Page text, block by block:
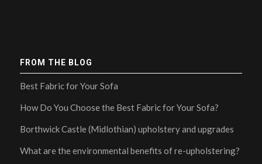
FROM THE BLOG
Best Fabric for Your Sofa
How Do You Choose the Best Fabric for Your Sofa?
Borthwick Castle (Midlothian) upholstery and upgrades
What are the environmental benefits of re-upholstering?